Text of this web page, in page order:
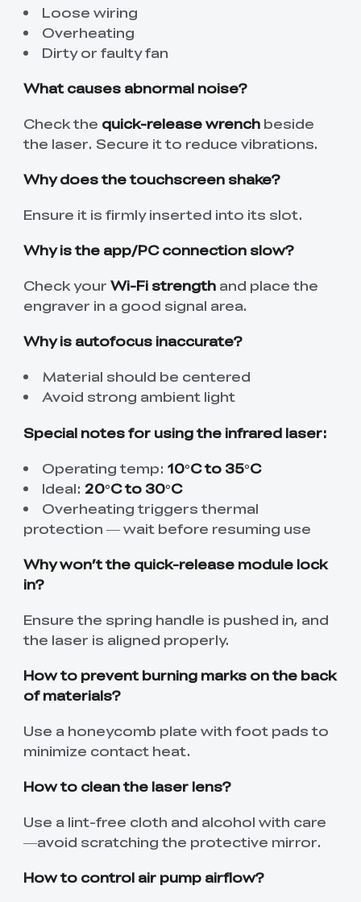
Loose wiring
Overheating
Dirty or faulty fan
What causes abnormal noise?
Check the quick-release wrenchbeside
the laser. Secure it to reduce vibrations.
Why does the touchscreen shake?
Ensure it is firmly inserted into its slot.
Why is the app/PC connection slow?
Check your Wi-Fi strengthand place the
engraver in a good signal area.
Why is autofocus inaccurate?
Material should be centered
Avoid strong ambient light
Special notes for using the infrared laser:
Operating temp:10°C to 35°C
Ideal: 20°C to 30°C
Overheating triggers thermal
protection — wait before resuming use
Why won’t the quick-release module lock
in?
Ensure the spring handle is pushed in, and
the laser is aligned properly.
How to prevent burning marks on the back
of materials?
Use a honeycomb plate with foot pads to
minimize contact heat.
How to clean the laser lens?
Use a lint-free cloth and alcohol with care
—avoid scratching the protective mirror.
How to control air pump airflow?